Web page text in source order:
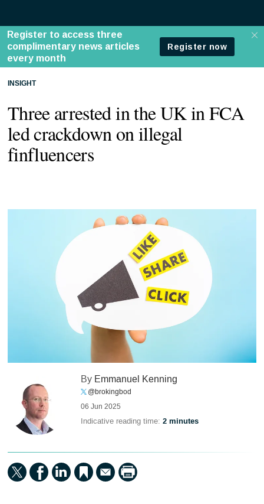
INSIGHT
Three arrested in the UK in FCA
led crackdown on illegal
finfluencers
By Emmanuel Kenning
@brokingbod
06 Jun 2025
Indicative reading time:2 minutes